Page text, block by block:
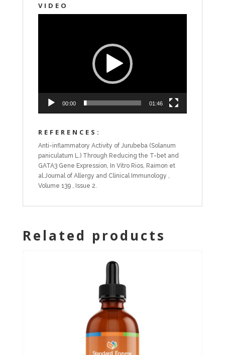
VIDEO
00:00 01:46
REFERENCES:
Anti-inflammatory Activity of Jurubeba (Solanum
paniculatum L.) Through Reducing the T-bet and
GATA3 Gene Expression, In Vitro Rios, Raimon et
al.Journal of Allergy and Clinical Immunology ,
Volume 139 , Issue 2.
Related products